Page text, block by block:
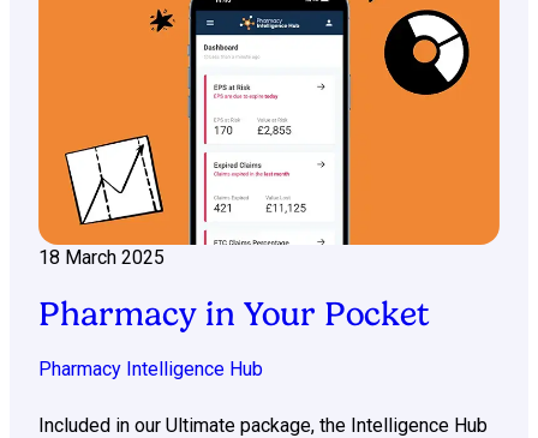
18 March 2025
Pharmacy in Your Pocket
Pharmacy Intelligence Hub
Included in our Ultimate package, the Intelligence Hub